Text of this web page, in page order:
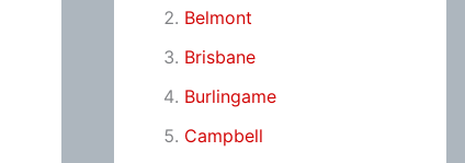
Belmont
Brisbane
Burlingame
Campbell